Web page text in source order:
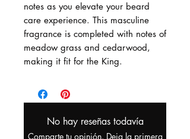
notes as you elevate your beard
care experience. This masculine
fragrance is completed with notes of
meadow grass and cedarwood,
making it fit for the King.
No hay reseñas todavía
Comparte tu opinión. Deja la primera